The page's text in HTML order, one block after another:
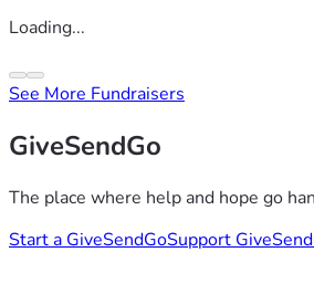
Loading...
See More Fundraisers
GiveSendGo
The place where help and hope go
Start a GiveSendGoSupport